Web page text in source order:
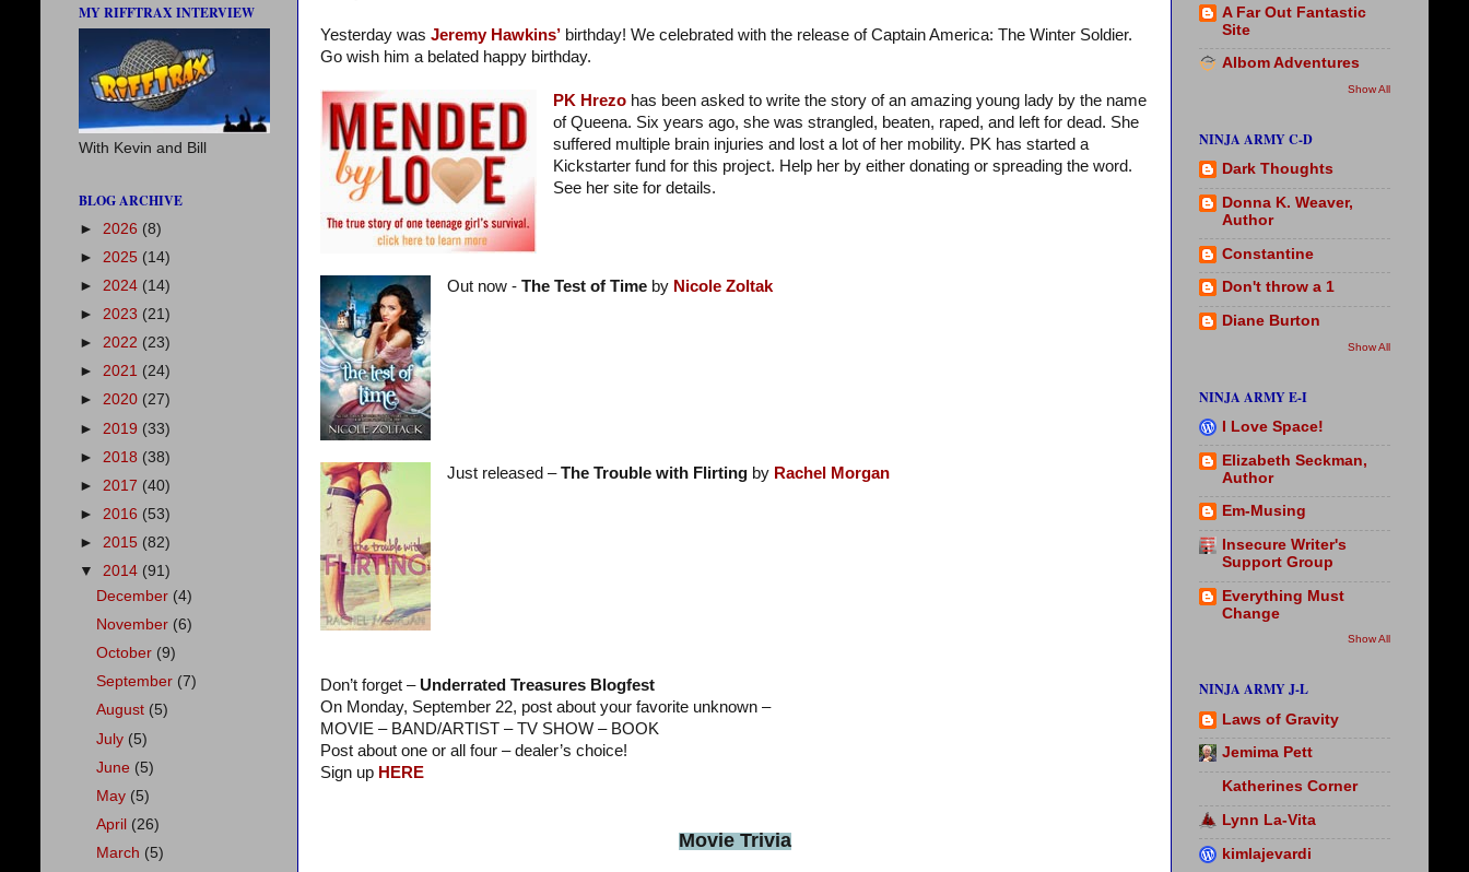
Yesterday was Jeremy Hawkins’ birthday! We celebrated with the release of Captain America: The Winter Soldier.
Go wish him a belated happy birthday.
PK Hrezo has been asked to write the story of an amazing young lady by the name
of Queena. Six years ago, she was strangled, beaten, raped, and left for dead. She
suffered multiple brain injuries and lost a lot of her mobility. PK has started a
Kickstarter fund for this project. Help her by either donating or spreading the word.
See her site for details.
Out now - The Test of Timeby Nicole Zoltak
Just released –The Trouble with Flirting by Rachel Morgan
Don’t forget – Underrated Treasures Blogfest
On Monday, September 22, post about your favorite unknown –
MOVIE – BAND/ARTIST – TV SHOW – BOOK
Post about one or all four – dealer’s choice!
Sign up HERE
Movie Trivia
MY RIFFTRAX INTERVIEW
With Kevin and Bill
BLOG ARCHIVE
► 2026 (8)
► 2025 (14)
► 2024 (14)
► 2023 (21)
► 2022 (23)
► 2021 (24)
► 2020 (27)
► 2019 (33)
► 2018 (38)
► 2017 (40)
► 2016 (53)
► 2015 (82)
▼ 2014 (91)
December (4)
November (6)
October (9)
September (7)
August (5)
July (5)
June (5)
May (5)
April (26)
March (5)
A Far Out Fantastic
Site
Albom Adventures
Show All
NINJA ARMY C-D
Dark Thoughts
Donna K. Weaver,
Author
Constantine
Don't throw a 1
Diane Burton
Show All
NINJA ARMY E-I
I Love Space!
Elizabeth Seckman,
Author
Em-Musing
Insecure Writer's
Support Group
Everything Must
Change
Show All
NINJA ARMY J-L
Laws of Gravity
Jemima Pett
Katherines Corner
Lynn La-Vita
kimlajevardi